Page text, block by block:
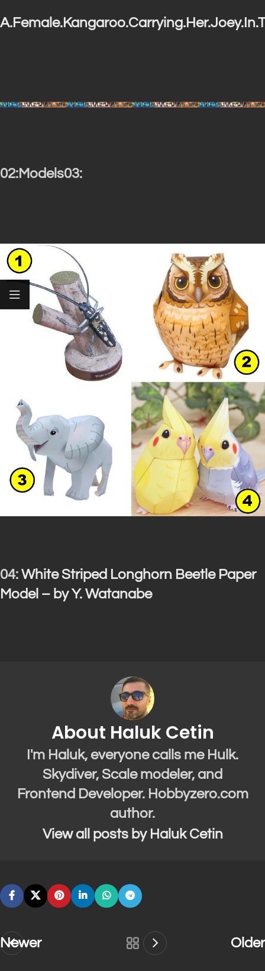
02:Models03:
04: White Striped Longhorn Beetle Paper
Model – by Y. Watanabe
About Haluk Cetin
I'm Haluk, everyone calls me Hulk.
Skydiver, Scale modeler, and
Frontend Developer. Hobbyzero.com
author.
View all posts by Haluk Cetin
Newer Older